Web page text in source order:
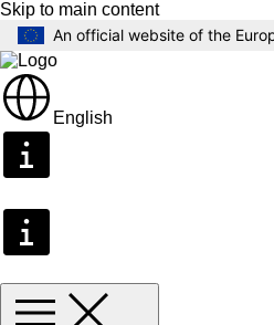
Skip to main content
An official website of the
English